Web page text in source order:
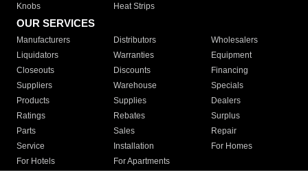
Knobs
Heat Strips
OUR SERVICES
Manufacturers Distributors
Wholesalers
Liquidators
Warranties
Equipment
Closeouts
Discounts
Financing
Suppliers
Warehouse
Specials
Products
Supplies
Dealers
Ratings
Rebates
Surplus
Parts
Sales
Repair
Service
Installation
For Homes
For Hotels
For Apartments